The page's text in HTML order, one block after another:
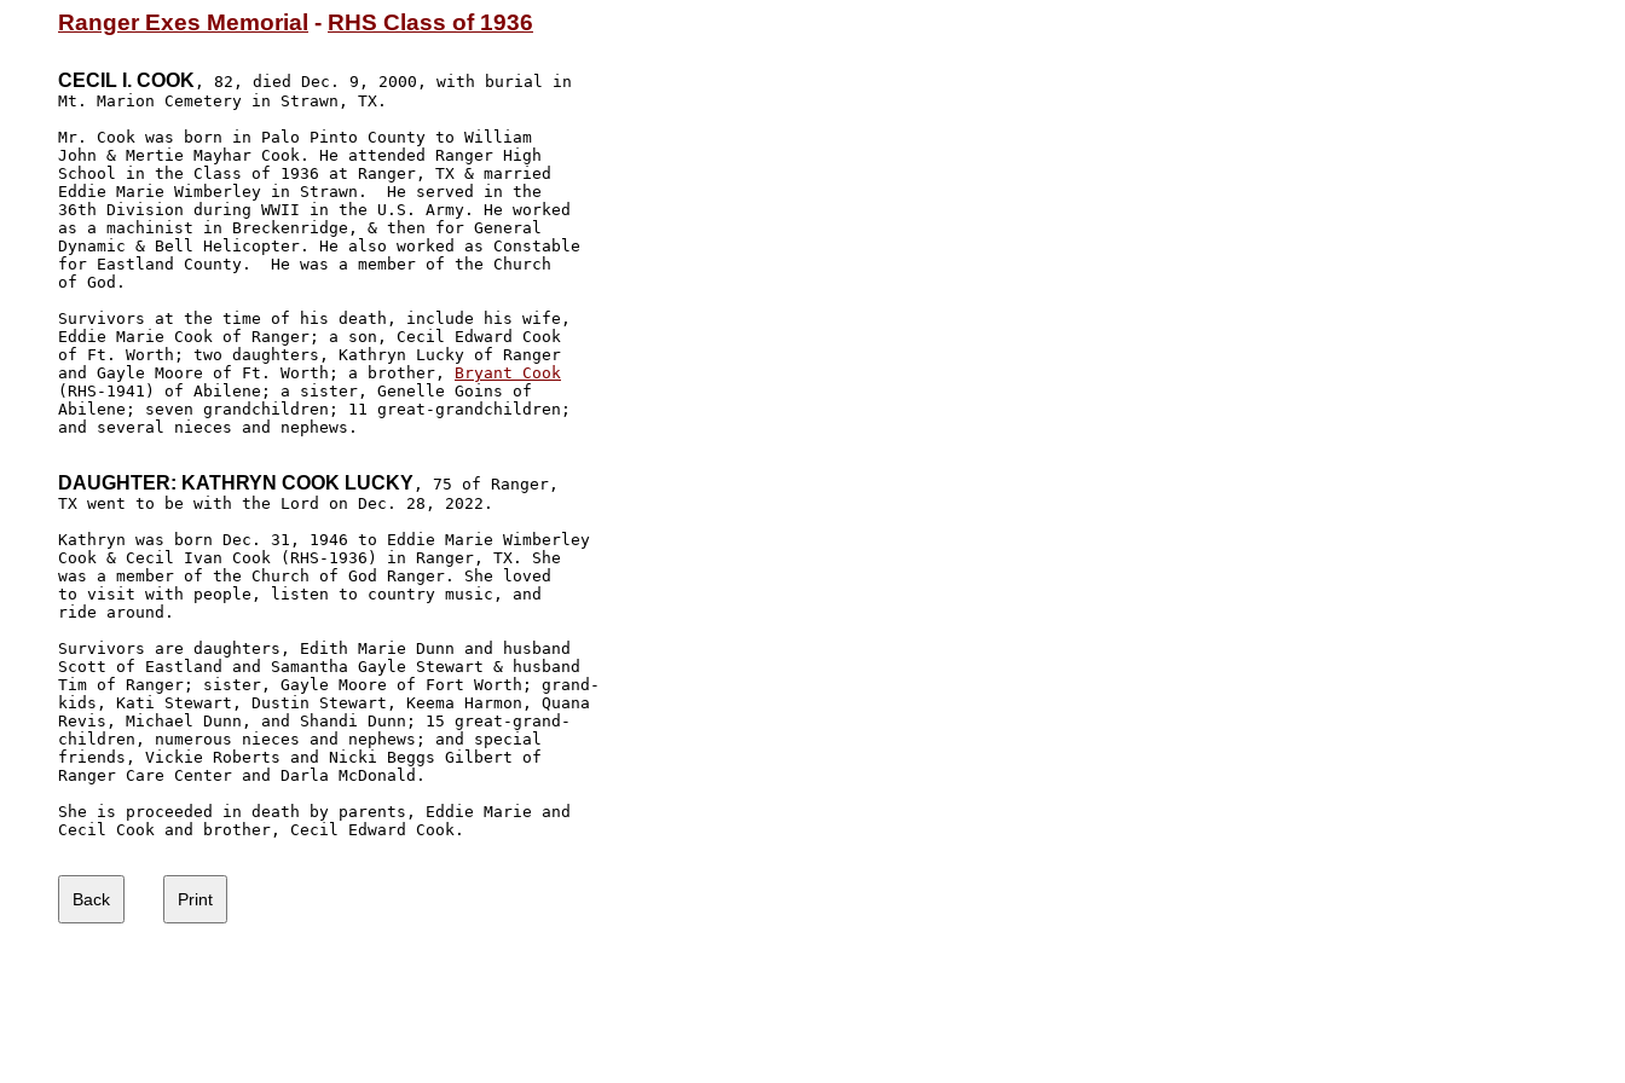
Ranger Exes Memorial - RHS Class of 1936
CECIL I. COOK , 82, died Dec. 9, 2000, with burial in
Mt. Marion Cemetery in Strawn, TX.
Mr. Cook was born in Palo Pinto County to William
John & Mertie Mayhar Cook. He attended Ranger High
School in the Class of 1936 at Ranger, TX & married
Eddie Marie Wimberley in Strawn.  He served in the
36th Division during WWII in the U.S. Army. He worked
as a machinist in Breckenridge, & then for General
Dynamic & Bell Helicopter. He also worked as Constable
for Eastland County.  He was a member of the Church
of God.
Survivors at the time of his death, include his wife,
Eddie Marie Cook of Ranger; a son, Cecil Edward Cook
of Ft. Worth; two daughters, Kathryn Lucky of Ranger
and Gayle Moore of Ft. Worth; a brother, Bryant Cook
(RHS-1941) of Abilene; a sister, Genelle Goins of
Abilene; seven grandchildren; 11 great-grandchildren;
and several nieces and nephews.
DAUGHTER: KATHRYN COOK LUCKY , 75 of Ranger,
TX went to be with the Lord on Dec. 28, 2022.
Kathryn was born Dec. 31, 1946 to Eddie Marie Wimberley
Cook & Cecil Ivan Cook (RHS-1936) in Ranger, TX. She
was a member of the Church of God Ranger. She loved
to visit with people, listen to country music, and
ride around.
Survivors are daughters, Edith Marie Dunn and husband
Scott of Eastland and Samantha Gayle Stewart & husband
Tim of Ranger; sister, Gayle Moore of Fort Worth; grand-
kids, Kati Stewart, Dustin Stewart, Keema Harmon, Quana
Revis, Michael Dunn, and Shandi Dunn; 15 great-grand-
children, numerous nieces and nephews; and special
friends, Vickie Roberts and Nicki Beggs Gilbert of
Ranger Care Center and Darla McDonald.
She is proceeded in death by parents, Eddie Marie and
Cecil Cook and brother, Cecil Edward Cook.